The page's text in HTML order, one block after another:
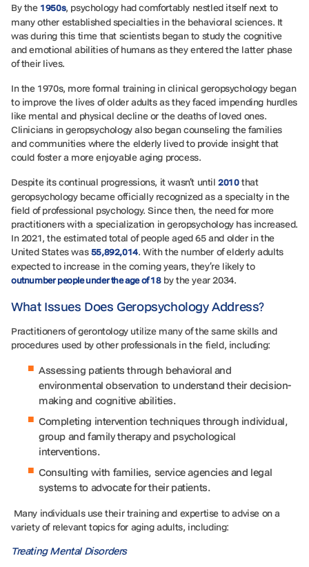
By the 1950s, psychology had comfortably nestled itself next to
many other established specialties in the behavioral sciences. It
was during this time that scientists began to study the cognitive
and emotional abilities of humans as they entered the latter phase
of their lives.
In the 1970s, more formal training in clinical geropsychology began
to improve the lives of older adults as they faced impending hurdles
like mental and physical decline or the deaths of loved ones.
Clinicians in geropsychology also began counseling the families
and communities where the elderly lived to provide insight that
could foster a more enjoyable aging process.
Despite its continual progressions, it wasn’t until2010that
geropsychology became officially recognized as a specialty in the
field of professional psychology. Since then, the need for more
practitioners with a specialization in geropsychology has increased.
In 2021, the estimated total of people aged 65 and older in the
United States was55,892,014. With the number of elderly adults
expected to increase in the coming years, they’re likely to
outnumber people under the age of 18by the year 2034.
What Issues Does Geropsychology Address?
Practitioners of gerontology utilize many of the same skills and
procedures used by other professionals in the field, including:
Assessing patients through behavioral and
environmental observation to understand their decision-
making and cognitive abilities.
Completing intervention techniques through individual,
group and family therapy and psychological
interventions.
Consulting with families, service agencies and legal
systems to advocate for their patients.
Many individuals use their training and expertise to advise on a
variety of relevant topics for aging adults, including:
Treating Mental Disorders